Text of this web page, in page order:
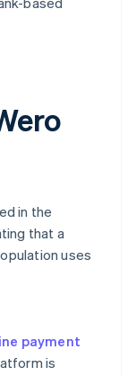
in the
that a
uses
payment
is